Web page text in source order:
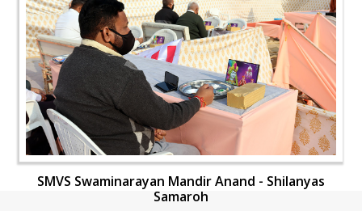
SMVS Swaminarayan Mandir Anand - Shilanyas
Samaroh